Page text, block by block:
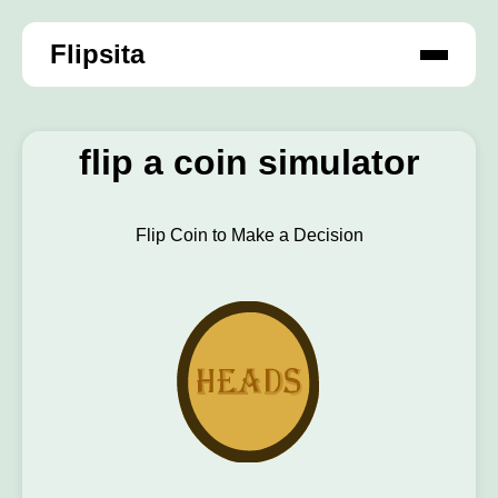
Flipsita
flip a coin simulator
Flip Coin to Make a Decision